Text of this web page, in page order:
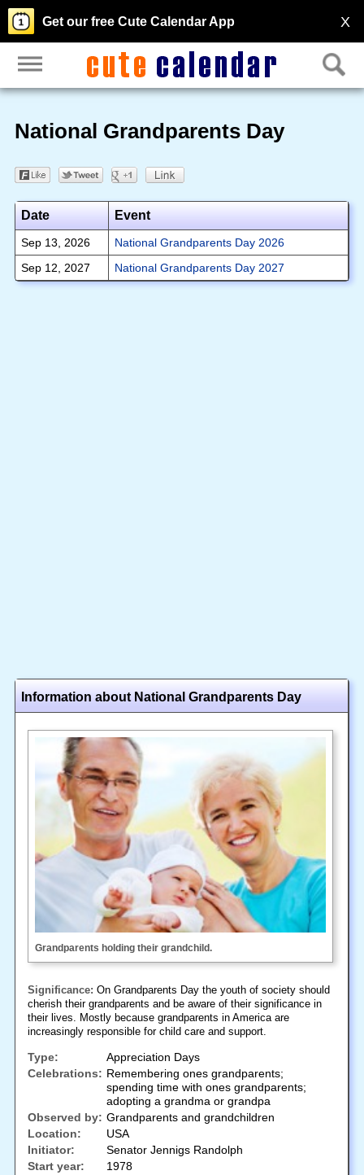
X
Get our free Cute Calendar App
National Grandparents Day
Date Event
Sep 13, 2026
National Grandparents Day 2026
Sep 12, 2027
National Grandparents Day 2027
Information about National Grandparents Day
Grandparents holding their grandchild.
Significance: On Grandparents Day the youth of society should
cherish their grandparents and be aware of their significance in
their lives. Mostly because grandparents in America are
increasingly responsible for child care and support.
Type:
Appreciation Days
Celebrations: Remembering ones grandparents;
spending time with ones grandparents;
adopting a grandma or grandpa
Observed by: Grandparents and grandchildren
Location:
USA
Initiator:
Senator Jennigs Randolph
Start year:
1978